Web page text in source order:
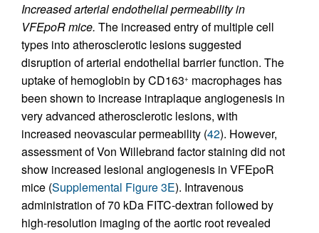
Increased arterial endothelial permeability in
VFEpoR mice. The increased entry of multiple cell
types into atherosclerotic lesions suggested
disruption of arterial endothelial barrier function. The
uptake of hemoglobin by CD163+ macrophages has
been shown to increase intraplaque angiogenesis in
very advanced atherosclerotic lesions, with
increased neovascular permeability (42). However,
assessment of Von Willebrand factor staining did not
show increased lesional angiogenesis in VFEpoR
mice (Supplemental Figure 3E). Intravenous
administration of 70 kDa FITC-dextran followed by
high-resolution imaging of the aortic root revealed